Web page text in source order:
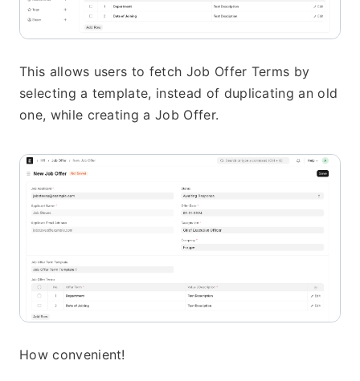
This allows users to fetch Job Offer Terms by
selecting a template, instead of duplicating an old
one, while creating a Job Offer.
How convenient!